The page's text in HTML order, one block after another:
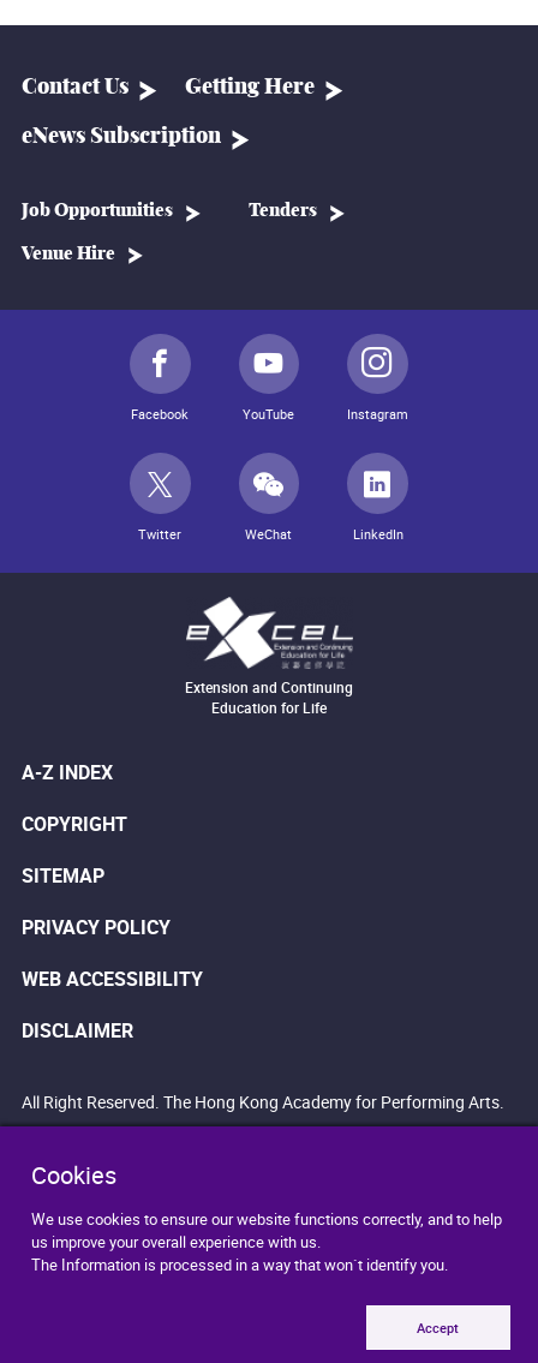
Cookies
We use cookies to ensure our website functions correctly, and to help
us improve your overall experience with us.
The Information is processed in a way that won`t identify you.
Accept
Contact Us Getting Here
eNews Subscription
Job Opportunities Tenders
Venue Hire
Facebook YouTube Instagram
Twitter WeChat LinkedIn
Extension and Continuing
Education for Life
A-Z INDEX
COPYRIGHT
SITEMAP
PRIVACY POLICY
WEB ACCESSIBILITY
DISCLAIMER
All Right Reserved. The Hong Kong Academy for Performing Arts.